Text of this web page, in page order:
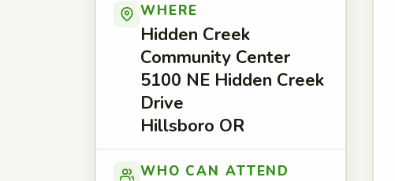
WHERE
Hidden Creek
Community Center
5100 NE Hidden Creek
Drive
Hillsboro OR
WHO CAN ATTEND